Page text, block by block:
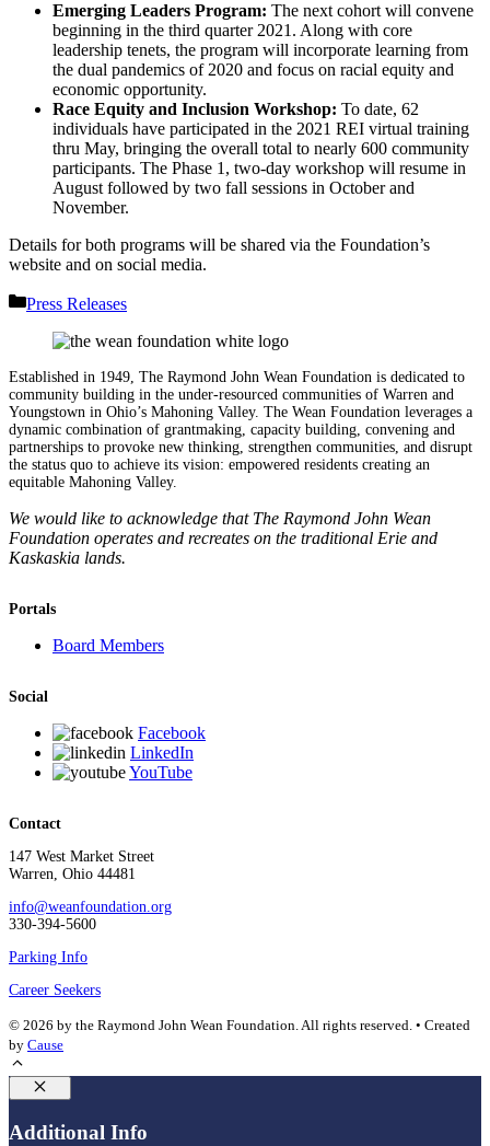
Emerging Leaders Program: The next cohort will convene
beginning in the third quarter 2021. Along with core
leadership tenets, the program will incorporate learning from
the dual pandemics of 2020 and focus on racial equity and
economic opportunity.
Race Equity and Inclusion Workshop: To date, 62
individuals have participated in the 2021 REI virtual training
thru May, bringing the overall total to nearly 600 community
participants. The Phase 1, two-day workshop will resume in
August followed by two fall sessions in October and
November.
Details for both programs will be shared via the Foundation’s
website and on social media.
Categories
Press Releases
Established in 1949, The Raymond John Wean Foundation is dedicated to
community building in the under-resourced communities of Warren and
Youngstown in Ohio’s Mahoning Valley. The Wean Foundation leverages a
dynamic combination of grantmaking, capacity building, convening and
partnerships to provoke new thinking, strengthen communities, and disrupt
the status quo to achieve its vision: empowered residents creating an
equitable Mahoning Valley.
We would like to acknowledge that The Raymond John Wean
Foundation operates and recreates on the traditional Erie and
Kaskaskia lands.
Portals
Board Members
Social
Facebook
LinkedIn
YouTube
Contact
147 West Market Street
Warren, Ohio 44481
info@weanfoundation.org
330-394-5600
Parking Info
Career Seekers
© 2026 by the Raymond John Wean Foundation. All rights reserved. • Created
by Cause
Close
Additional Info